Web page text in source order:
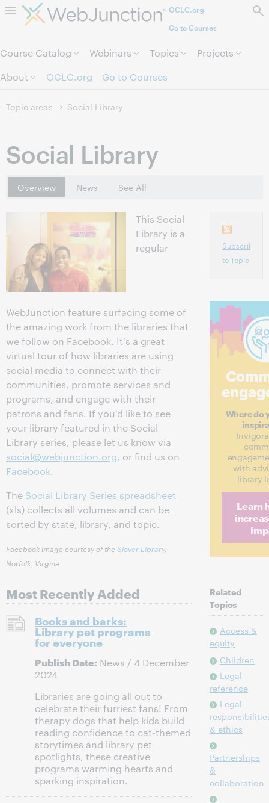
Skip to page content.OCLC.org
Go to Courses
Course Catalog Webinars Topics
Projects
About
OCLC.org Go to Courses
Topic areas Social Library
Social Library
Overview News See All
This Social
Library is a
regular
WebJunction feature surfacing some of
the amazing work from the libraries that
we follow on Facebook. It's a great
virtual tour of how libraries are using
social media to connect with their
communities, promote services and
programs, and engage with their
patrons and fans. If you'd like to see
your library featured in the Social
Library series, please let us know via
social@webjunction.org, or find us on
Facebook.
The Social Library Series spreadsheet
(xls) collects all volumes and can be
sorted by state, library, and topic.
Facebook image courtesy of the Slover Library,
Norfolk, Virgina
Most Recently Added
Books and barks:
Library pet programs
for everyone
Publish Date: News / 4 December
2024
Libraries are going all out to
celebrate their furriest fans! From
therapy dogs that help kids build
reading confidence to cat-themed
storytimes and library pet
spotlights, these creative
programs warming hearts and
sparking inspiration.
Subscribe
to Topic
Where do
with
library
Learn
Related
Topics
Access &
equity
Children
Legal
reference
Legal
& ethics
Partnerships
&
collaboration